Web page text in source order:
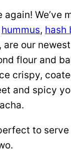
We’ve
hummus, hash
our
flour and
crispy,
and spicy
to